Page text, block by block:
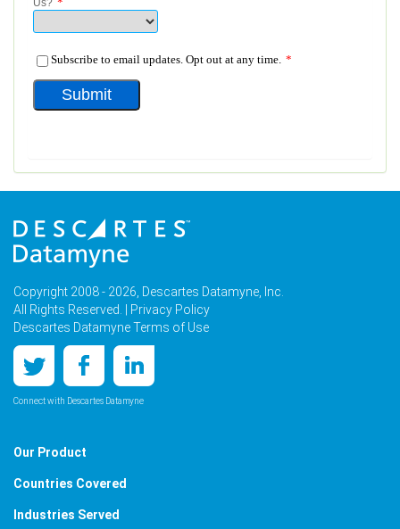
Copyright 2008 - 2026, Descartes Datamyne, Inc.
All Rights Reserved. |
Privacy Policy
Descartes Datamyne Terms of Use
Connect with Descartes Datamyne
Our Product
Countries Covered
Industries Served